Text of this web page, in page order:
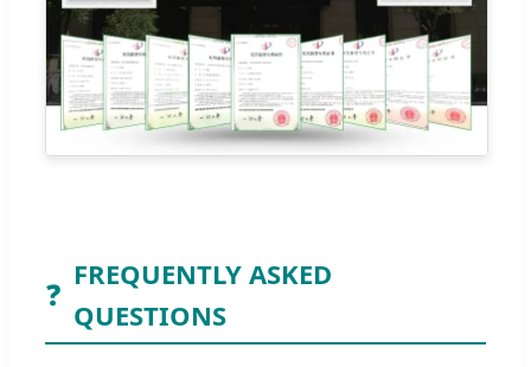
❓
FREQUENTLY ASKED
QUESTIONS